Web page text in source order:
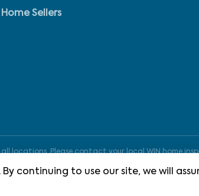
Home Sellers
locations. Please contact your local WIN home
continuing to use our site, we will